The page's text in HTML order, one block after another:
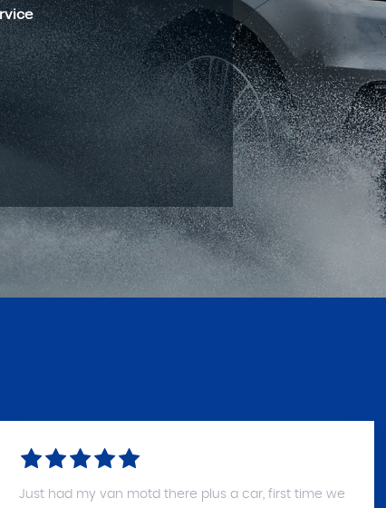
Just had my van motd there plus a car, first time we